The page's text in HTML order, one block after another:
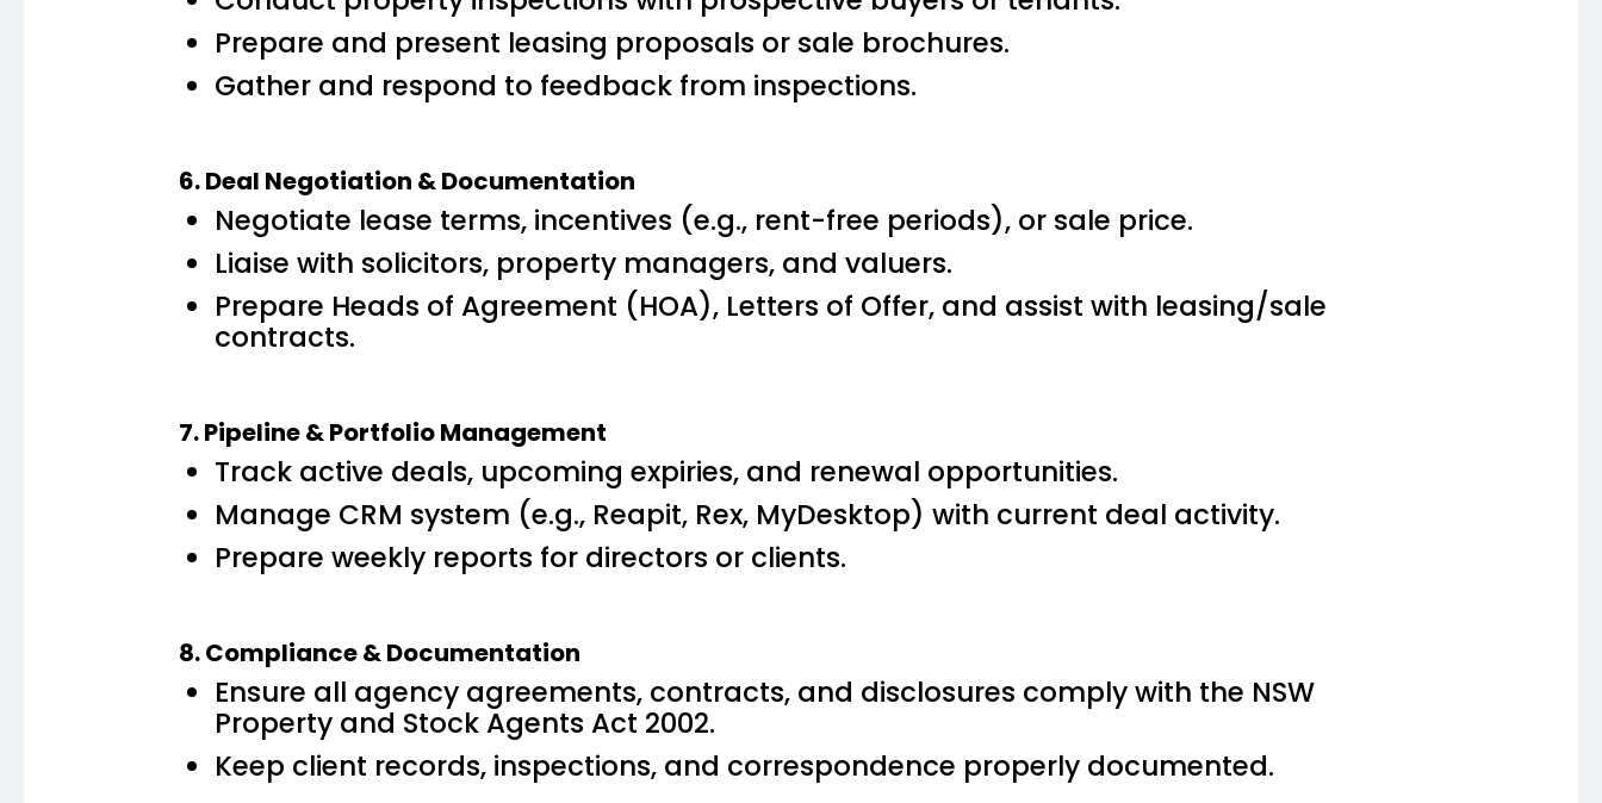
Prepare and present leasing proposals or sale brochures.
Gather and respond to feedback from inspections.
6. Deal Negotiation & Documentation
Negotiate lease terms, incentives (e.g., rent-free periods), or sale price.
Liaise with solicitors, property managers, and valuers.
Prepare Heads of Agreement (HOA), Letters of Offer, and assist with leasing/sale
contracts.
7. Pipeline & Portfolio Management
Track active deals, upcoming expiries, and renewal opportunities.
Manage CRM system (e.g., Reapit, Rex, MyDesktop) with current deal activity.
Prepare weekly reports for directors or clients.
8. Compliance & Documentation
Ensure all agency agreements, contracts, and disclosures comply with the NSW
Property and Stock Agents Act 2002.
Keep client records, inspections, and correspondence properly documented.